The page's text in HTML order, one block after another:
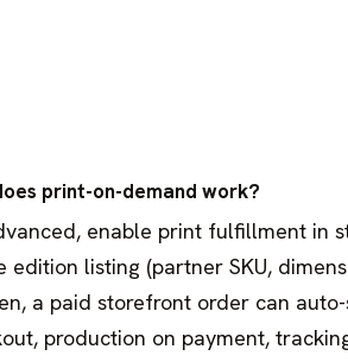
print-on-demand work?
enable print fulfillment in
edition listing (partner SKU,
a paid storefront order can
production on payment,